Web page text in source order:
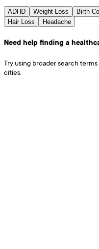
ADHD Weight Loss Birth
Hair Loss
Headache
Need help finding a
Try using broader search
cities.